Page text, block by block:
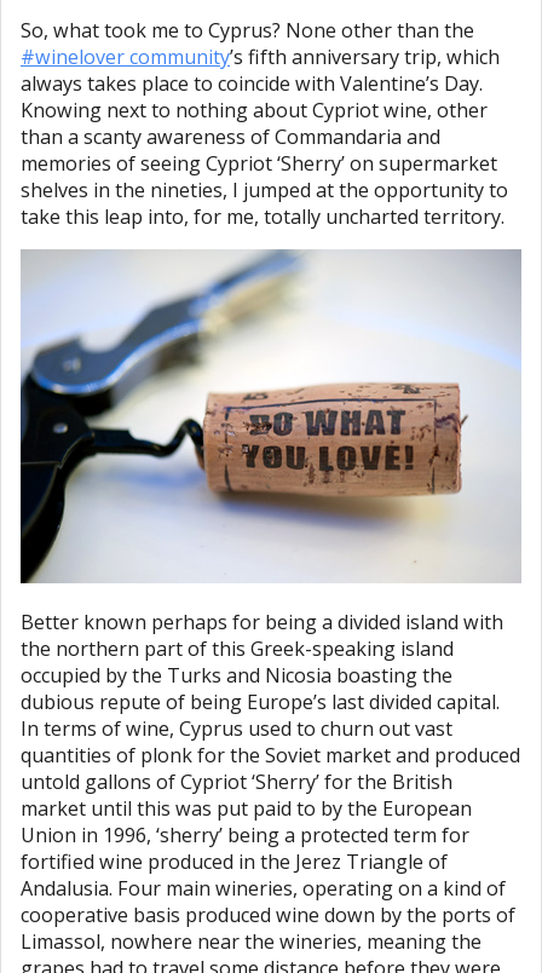
So, what took me to Cyprus? None other than the
#winelover community’s fifth anniversary trip, which
always takes place to coincide with Valentine’s Day.
Knowing next to nothing about Cypriot wine, other
than a scanty awareness of Commandaria and
memories of seeing Cypriot ‘Sherry’ on supermarket
shelves in the nineties, I jumped at the opportunity to
take this leap into, for me, totally uncharted territory.
Better known perhaps for being a divided island with
the northern part of this Greek-speaking island
occupied by the Turks and Nicosia boasting the
dubious repute of being Europe’s last divided capital.
In terms of wine, Cyprus used to churn out vast
quantities of plonk for the Soviet market and produced
untold gallons of Cypriot ‘Sherry’ for the British
market until this was put paid to by the European
Union in 1996, ‘sherry’ being a protected term for
fortified wine produced in the Jerez Triangle of
Andalusia. Four main wineries, operating on a kind of
cooperative basis produced wine down by the ports of
Limassol, nowhere near the wineries, meaning the